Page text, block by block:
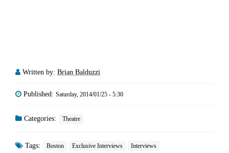
Written by: Brian Balduzzi
Published: Saturday, 2014/01/25 - 5:30
Categories: Theatre
Tags: Boston Exclusive Interviews Interviews